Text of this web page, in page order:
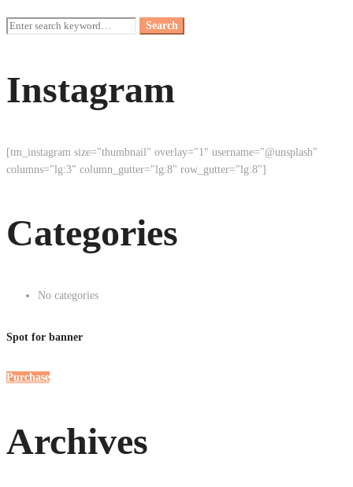
Search
Search
Instagram
[tm_instagram size="thumbnail" overlay="1" username="@unsplash"
columns="lg:3" column_gutter="lg:8" row_gutter="lg:8"]
Categories
No categories
Spot for banner
Purchase
Archives